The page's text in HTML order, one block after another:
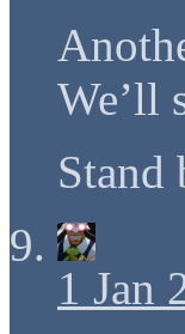
We’ll
Stand
1 Jan